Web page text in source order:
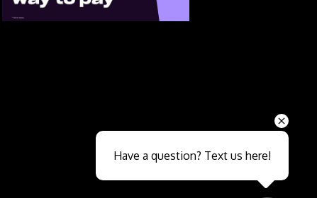
Close sales faster
Have a question? Text us here!